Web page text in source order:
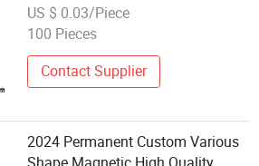
US $ 0.03/Piece
100 Pieces
Contact Supplier
2024 Permanent Custom Various